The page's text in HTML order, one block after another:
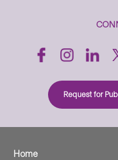
Request for
Home